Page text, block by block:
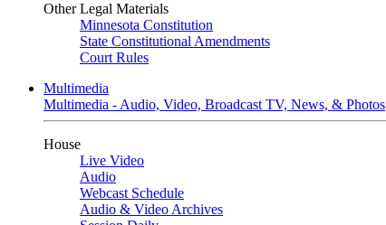
Other Legal Materials
Minnesota Constitution
State Constitutional Amendments
Court Rules
Multimedia
Multimedia - Audio, Video, Broadcast TV, News, & Photos
House
Live Video
Audio
Webcast Schedule
Audio & Video Archives